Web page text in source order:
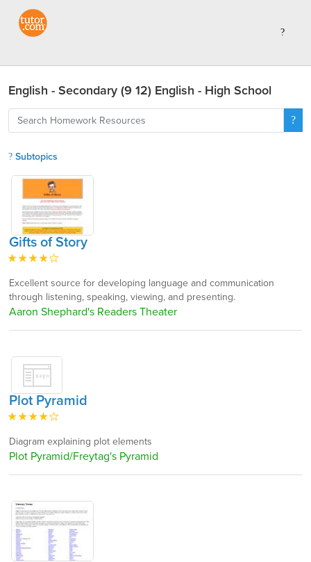
English - Secondary (9 12) English - High School
Subtopics
Gifts of Story
Excellent source for developing language and communication
through listening, speaking, viewing, and presenting.
Aaron Shephard's Readers Theater
Plot Pyramid
Diagram explaining plot elements
Plot Pyramid/Freytag's Pyramid